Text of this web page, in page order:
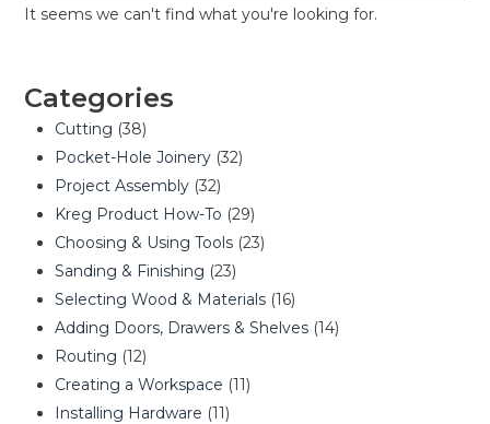
It seems we can't find what you're looking for.
Categories
Cutting (38)
Pocket-Hole Joinery (32)
Project Assembly (32)
Kreg Product How-To (29)
Choosing & Using Tools (23)
Sanding & Finishing (23)
Selecting Wood & Materials (16)
Adding Doors, Drawers & Shelves (14)
Routing (12)
Creating a Workspace (11)
Installing Hardware (11)